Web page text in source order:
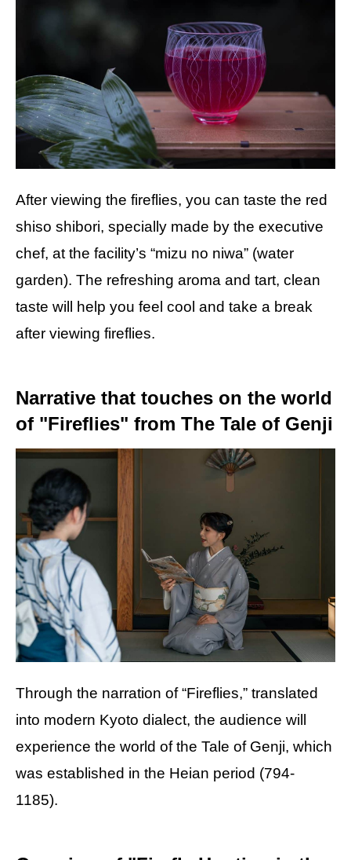
After viewing the fireflies, you can taste the red
shiso shibori, specially made by the executive
chef, at the facility’s “mizu no niwa” (water
garden). The refreshing aroma and tart, clean
taste will help you feel cool and take a break
after viewing fireflies.
Narrative that touches on the world
of "Fireflies" from The Tale of Genji
Through the narration of “Fireflies,” translated
into modern Kyoto dialect, the audience will
experience the world of the Tale of Genji, which
was established in the Heian period (794-
1185).